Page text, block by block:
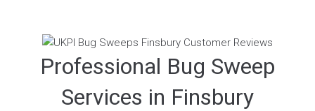
Professional Bug Sweep
Services in Finsbury